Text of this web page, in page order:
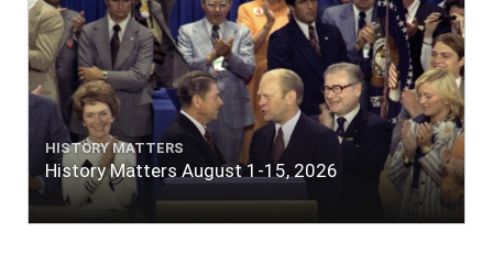
HISTORY MATTERS
History Matters August 1-15, 2026